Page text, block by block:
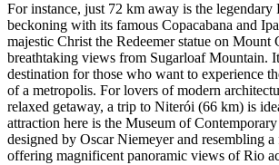
For instance, just 72 km away is the legendary
beckoning with its famous Copacabana and
majestic Christ the Redeemer statue on Mount
breathtaking views from Sugarloaf Mountain.
destination for those who want to experience
of a metropolis. For lovers of modern
relaxed getaway, a trip to Niterói (66 km) is
attraction here is the Museum of
designed by Oscar Niemeyer and resembling a
offering magnificent panoramic views of Rio